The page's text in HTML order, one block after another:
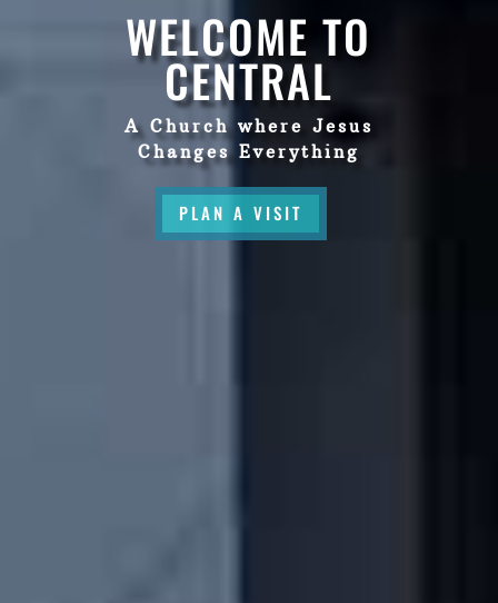
WELCOME TO
CENTRAL
A Church where Jesus
Changes Everything
PLAN A VISIT